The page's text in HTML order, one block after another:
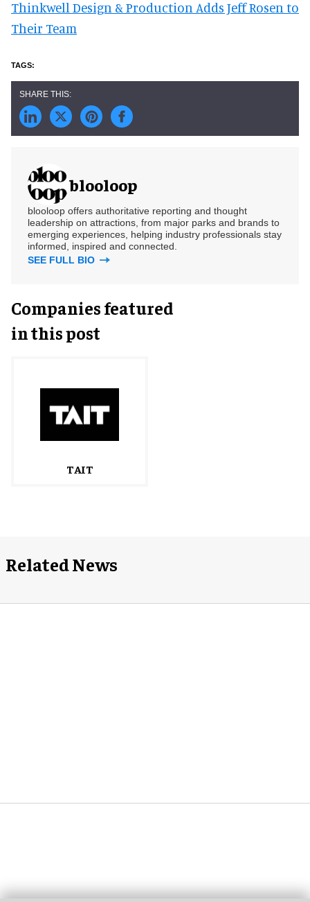
Thinkwell Design & Production Adds Jeff Rosen to
Their Team
blooloop
blooloop offers authoritative reporting and thought
leadership on attractions, from major parks and brands to
emerging experiences, helping industry professionals stay
informed, inspired and connected.
SEE FULL BIO
Companies featured
in this post
TAIT
Related News